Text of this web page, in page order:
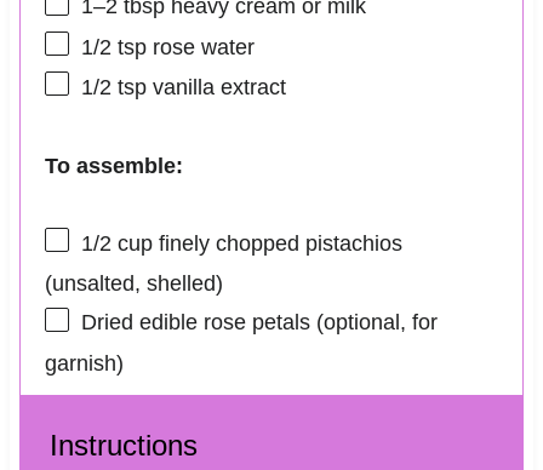
1–2tbsp heavy cream or milk
1/2 tsprose water
1/2 tspvanilla extract
To assemble:
1/2 cupfinely chopped pistachios
(unsalted, shelled)
Dried edible rose petals (optional, for
garnish)
Instructions